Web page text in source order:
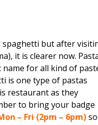
spaghetti but after
it is clearer now.
name for all kind of
is one type of pastas
restaurant as they
to bring your badge
– Fri (2pm – 6pm)so